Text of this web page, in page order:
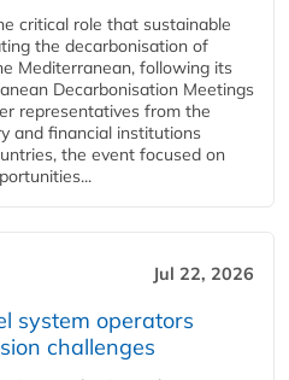
critical role that sustainable
the decarbonisation of
Mediterranean, following its
Decarbonisation Meetings
representatives from the
and financial institutions
the event focused on
Jul 22, 2026
system operators
challenges